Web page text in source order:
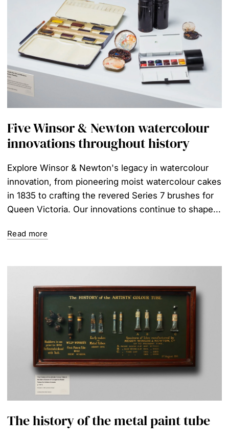
Five Winsor & Newton watercolour
innovations throughout history
Explore Winsor & Newton's legacy in watercolour
innovation, from pioneering moist watercolour cakes
in 1835 to crafting the revered Series 7 brushes for
Queen Victoria. Our innovations continue to shape...
Read more
The history of the metal paint tube